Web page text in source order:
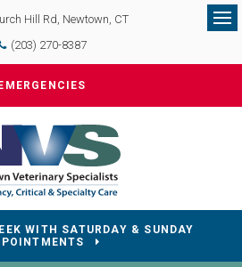
Hill Rd Newtown CT
(203) 270-8387
EMERGENCIES
WITH SATURDAY & SUNDAY